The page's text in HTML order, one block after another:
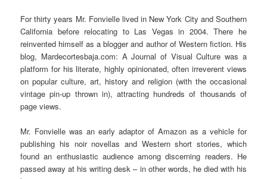
For thirty years Mr. Fonvielle lived in New York City and Southern
California before relocating to Las Vegas in 2004. There he
reinvented himself as a blogger and author of Western fiction. His
blog, Mardecortesbaja.com: A Journal of Visual Culture was a
platform for his literate, highly opinionated, often irreverent views
on popular culture, art, history and religion (with the occasional
vintage pin-up thrown in), attracting hundreds of thousands of
page views.
Mr. Fonvielle was an early adaptor of Amazon as a vehicle for
publishing his noir novellas and Western short stories, which
found an enthusiastic audience among discerning readers. He
passed away at his writing desk – in other words, he died with his